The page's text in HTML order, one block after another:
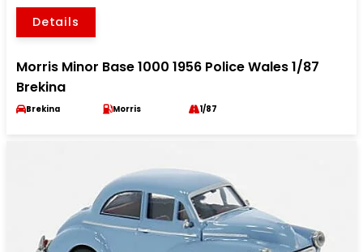
Details
Morris Minor Base 1000 1956 Police Wales 1/87
Brekina
Brekina Morris 1/87